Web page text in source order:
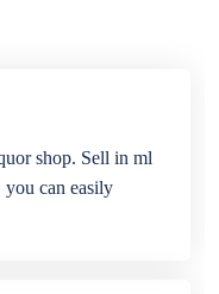
shop. Sell in ml
you can easily